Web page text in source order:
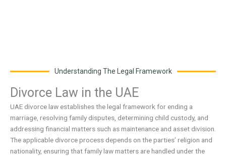
Understanding The Legal Framework
Divorce Law in the UAE
UAE divorce law establishes the legal framework for ending a
marriage, resolving family disputes, determining child custody, and
addressing financial matters such as maintenance and asset division.
The applicable divorce process depends on the parties’ religion and
nationality, ensuring that family law matters are handled under the